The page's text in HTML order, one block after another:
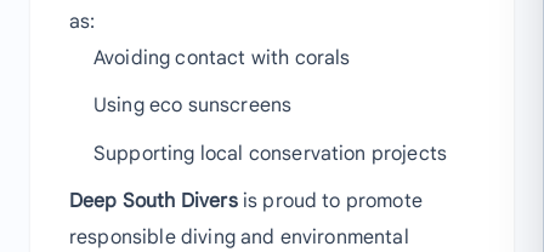
as:
Avoiding contact with corals
Using eco sunscreens
Supporting local conservation projects
Deep South Diversis proud to promote
responsible diving and environmental